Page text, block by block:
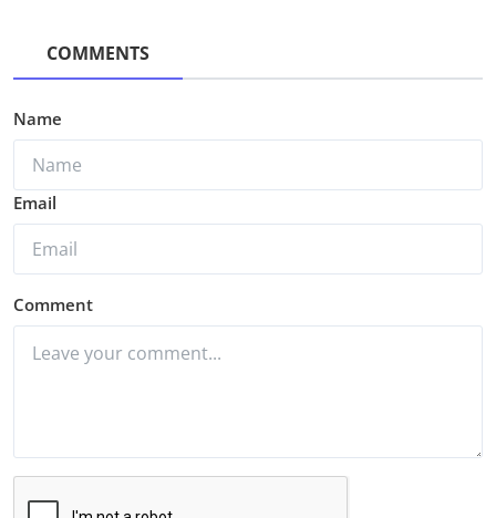
COMMENTS
Name
Email
Comment